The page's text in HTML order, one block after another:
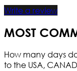
Write a review
MOST
How many days
to the USA,